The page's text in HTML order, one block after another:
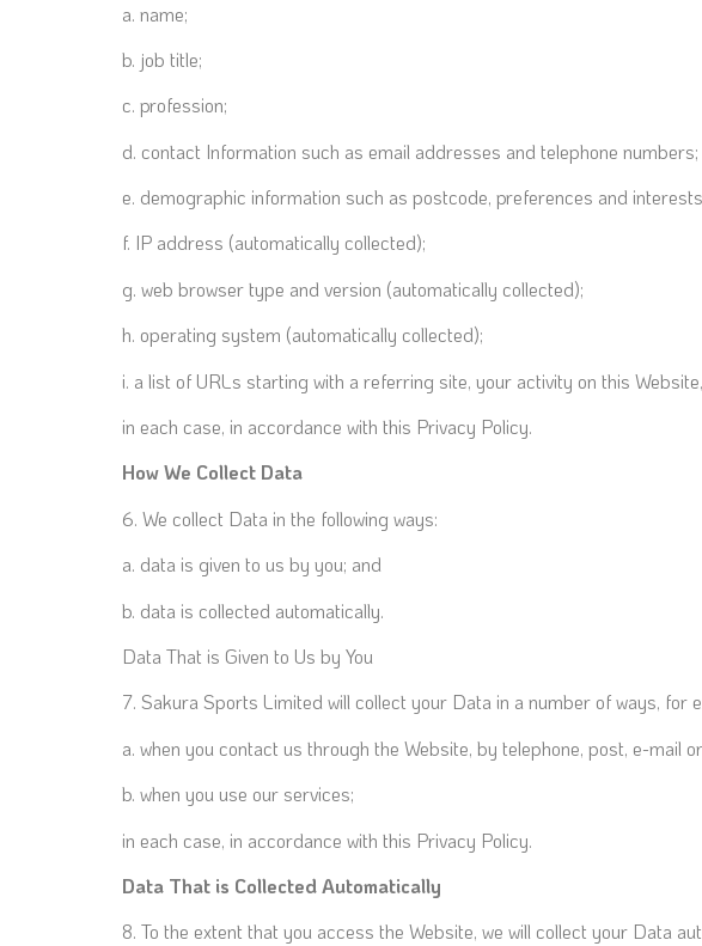
a. name;
b. job title;
c. profession;
d. contact Information such as email addresses and telephone numbers;
e. demographic information such as postcode, preferences and
f. IP address (automatically collected);
g. web browser type and version (automatically collected);
h. operating system (automatically collected);
i. a list of URLs starting with a referring site, your activity on this
in each case, in accordance with this Privacy Policy.
How We Collect Data
6. We collect Data in the following ways:
a. data is given to us by you; and
b. data is collected automatically.
Data That is Given to Us by You
7. Sakura Sports Limited will collect your Data in a number of ways, for
a. when you contact us through the Website, by telephone, post, e-mail
b. when you use our services;
in each case, in accordance with this Privacy Policy.
Data That is Collected Automatically
8. To the extent that you access the Website, we will collect your Data